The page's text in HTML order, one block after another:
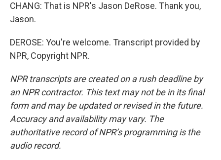
CHANG: That is NPR's Jason DeRose. Thank you,
Jason.
DEROSE: You're welcome. Transcript provided by
NPR, Copyright NPR.
NPR transcripts are created on a rush deadline by
an NPR contractor. This text may not be in its final
form and may be updated or revised in the future.
Accuracy and availability may vary. The
authoritative record of NPR’s programming is the
audio record.